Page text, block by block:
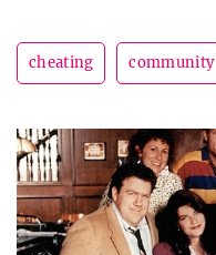
cheating community